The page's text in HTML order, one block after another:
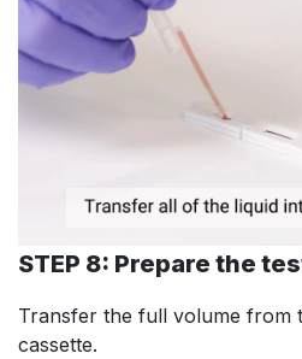
STEP 8: Prepare the
Transfer the full volume from
cassette.